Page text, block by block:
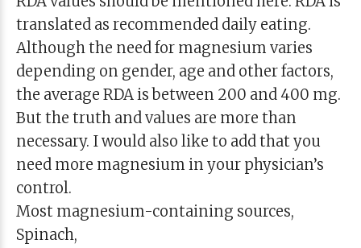
translated as recommended daily eating.
Although the need for magnesium varies
depending on gender, age and other factors,
the average RDA is between 200 and 400 mg.
But the truth and values ​​are more than
necessary. I would also like to add that you
need more magnesium in your physician’s
control.
Most magnesium-containing sources,
Spinach,